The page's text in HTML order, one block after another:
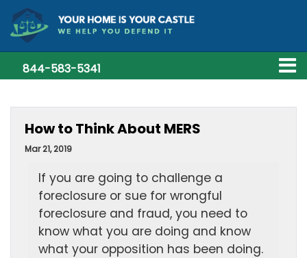
844-583-5341
How to Think About MERS
Mar 21, 2019
If you are going to challenge a
foreclosure or sue for wrongful
foreclosure and fraud, you need to
know what you are doing and know
what your opposition has been doing.